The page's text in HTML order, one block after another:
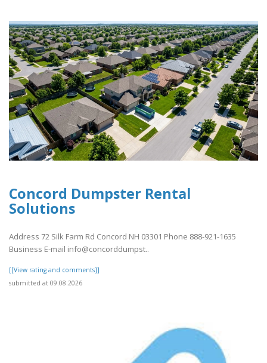
Concord Dumpster Rental
Solutions
Address 72 Silk Farm Rd Concord NH 03301 Phone 888-921-1635
Business E-mail info@concorddumpst..
[[View rating and comments]]
submitted at 09.08.2026